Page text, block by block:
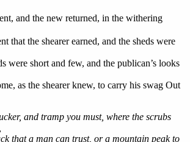
and the new returned, in the withering
that the shearer earned, and the sheds were
were short and few, and the publican’s looks
as the shearer knew, to carry his swag Out
and tramp you must, where the scrubs
that a man can trust, or a mountain peak to